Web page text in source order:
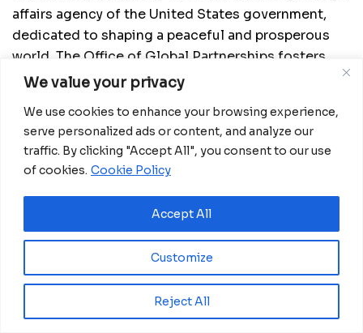
We value your privacy
We use cookies to enhance your browsing experience,
serve personalized ads or content, and analyze our
traffic. By clicking "Accept All", you consent to our use
of cookies. Cookie Policy
Customize
Reject All
Accept All
affairs agency of the United States government,
dedicated to shaping a peaceful and prosperous
world. The Office of Global Partnerships fosters
public-private collaborations to address global
About AfriLabs:
Established in 2011, AfriLabs is a driving force
behind innovation hubs across Africa, fostering
growth through a community-focused model. By
building capacity, providing capital, networking,
and advocating for policy changes, AfriLabs
empowers highly-promising innovators and
entrepreneurs within its member hubs’
communities, contributing to economic and social
growth. In addition to cultivating a robust